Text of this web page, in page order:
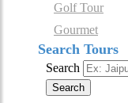
Golf Tour
Gourmet
Search Tours
Search
Search